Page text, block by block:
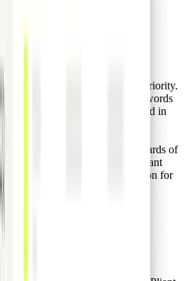
and data protection the highest priority.
is secured by strong passwords
All personal data is stored in
General Data Protection
card data are stored and
very high data security standards of
(PCI DSS). Additionally, Pliant
to ensure additional protection for
work?